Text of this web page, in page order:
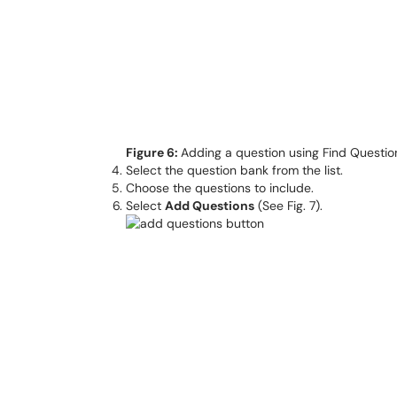
Figure 6: Adding a question using Find
Select the question bank from the list.
Choose the questions to include.
Select Add Questions (See Fig. 7).